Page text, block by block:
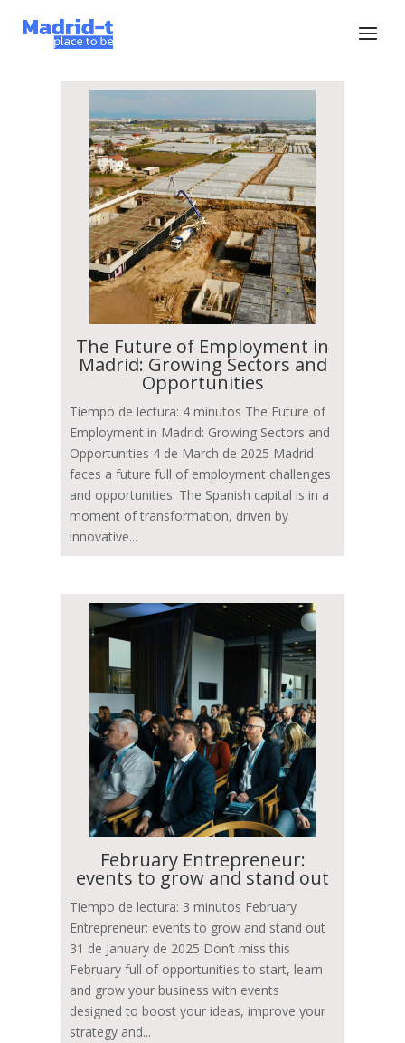
The Future of Employment in
Madrid: Growing Sectors and
Opportunities
Tiempo de lectura: 4 minutos The Future of
Employment in Madrid: Growing Sectors and
Opportunities 4 de March de 2025 Madrid
faces a future full of employment challenges
and opportunities. The Spanish capital is in a
moment of transformation, driven by
innovative...
February Entrepreneur:
events to grow and stand out
Tiempo de lectura: 3 minutos February
Entrepreneur: events to grow and stand out
31 de January de 2025 Don’t miss this
February full of opportunities to start, learn
and grow your business with events
designed to boost your ideas, improve your
strategy and...